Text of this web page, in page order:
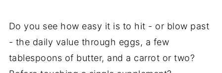
Do you see how easy it is to hit - or blow past
- the daily value through eggs, a few
tablespoons of butter, and a carrot or two?